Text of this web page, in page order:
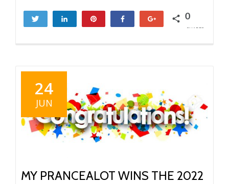
Tweet Share Share 0
SHARES
24
JUN
MY PRANCEALOT WINS THE 2022